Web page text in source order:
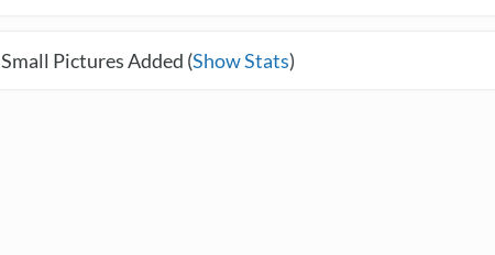
Small Pictures Added (Show Stats)